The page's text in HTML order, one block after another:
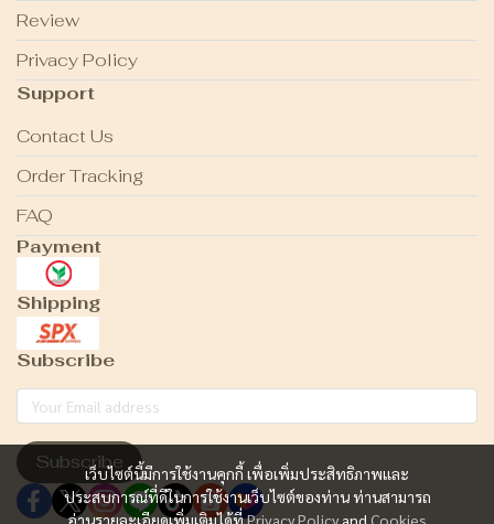
เว็บไซต์นี้มีการใช้งานคุกกี้ เพื่อเพิ่มประสิทธิภาพและ
ประสบการณ์ที่ดีในการใช้งานเว็บไซต์ของท่าน ท่านสามารถ
อ่านรายละเอียดเพิ่มเติมได้ที่Privacy Policy and Cookies
Review
Privacy Policy
Support
Contact Us
Order Tracking
FAQ
Payment
Shipping
Subscribe
Subscribe